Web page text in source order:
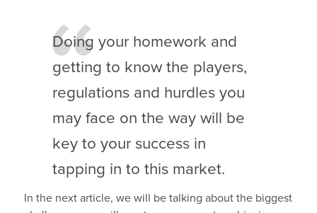
Doing your homework and
getting to know the players,
regulations and hurdles you
may face on the way will be
key to your success in
tapping in to this market.
In the next article, we will be talking about the biggest